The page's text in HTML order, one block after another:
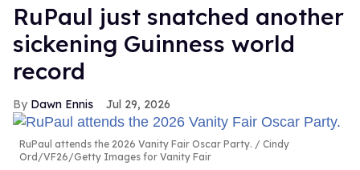
RuPaul just snatched another
sickening Guinness world
record
Dawn Ennis Jul 29, 2026
RuPaul attends the 2026 Vanity Fair Oscar Party.
Cindy
Ord/VF26/Getty Images for Vanity Fair